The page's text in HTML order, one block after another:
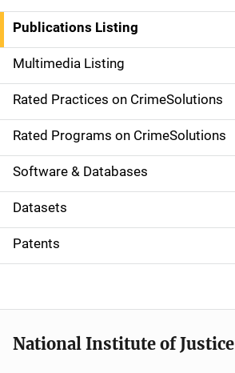
n
a
v
i
g
a
t
i
o
Publications Listing
Multimedia Listing
Rated Practices on CrimeSolutions
Rated Programs on CrimeSolutions
Software & Databases
Datasets
Patents
National Institute of Justice